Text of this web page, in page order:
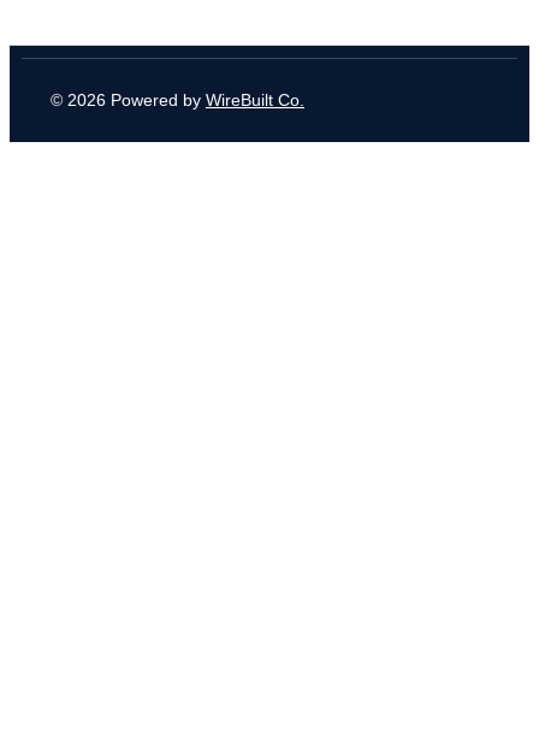
© 2026 Powered by WireBuilt Co.